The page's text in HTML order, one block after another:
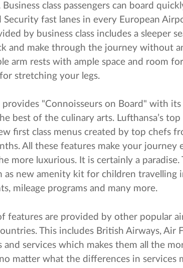
class passengers can board
fast lanes in every European
by business class includes a sleeper
and make through the journey without
arm rests with ample space and room
stretching your legs.
provides "Connoisseurs on Board" with
best of the culinary arts. Lufthansa’s
first class menus created by top chefs
All these features make your journey
more luxurious. It is certainly a paradise.
as new amenity kit for children travelling
mileage programs and many more.
features are provided by other popular
This includes British Airways, Air
services which makes them all the
matter what the differences in services